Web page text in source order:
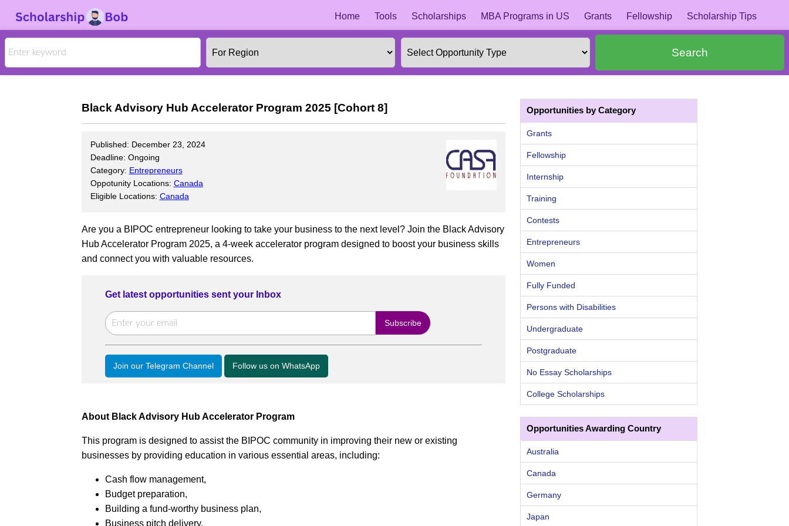
Home Tools Scholarships MBA Programs in US Grants Fellowship Scholarship Tips
Search
Black Advisory Hub Accelerator Program 2025 [Cohort 8]
Published: December 23, 2024
Deadline: Ongoing
Category: Entrepreneurs
Oppotunity Locations: Canada
Eligible Locations: Canada
Are you a BIPOC entrepreneur looking to take your business to the next level? Join the Black Advisory
Hub Accelerator Program 2025, a 4-week accelerator program designed to boost your business skills
and connect you with valuable resources.
Get latest opportunities sent your Inbox
Join our Telegram Channel Follow us on WhatsApp
About Black Advisory Hub Accelerator Program
This program is designed to assist the BIPOC community in improving their new or existing
businesses by providing education in various essential areas, including:
Cash flow management,
Budget preparation,
Building a fund-worthy business plan,
Business pitch delivery,
Opportunities by Category
Grants
Fellowship
Internship
Training
Contests
Entrepreneurs
Women
Fully Funded
Persons with Disabilities
Undergraduate
Postgraduate
No Essay Scholarships
College Scholarships
Opportunities Awarding Country
Australia
Canada
Germany
Japan